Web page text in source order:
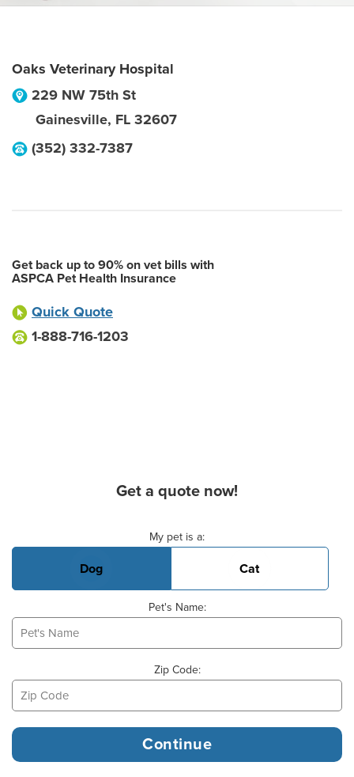
Oaks Veterinary Hospital
229 NW 75th St
Gainesville, FL 32607
(352) 332-7387
Get back up to 90% on vet bills with
ASPCA Pet Health Insurance
Quick Quote
1-888-716-1203
Get a quote now!
My pet is a:
Dog Cat
Pet's Name:
Zip Code: